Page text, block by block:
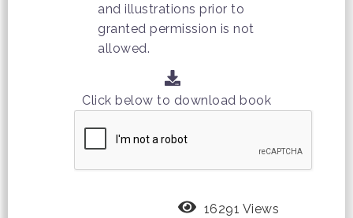
and illustrations prior to
granted permission is not
allowed.
Click below to download book
16291 Views